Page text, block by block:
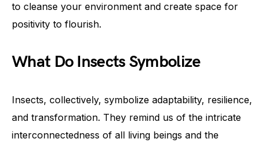
to cleanse your environment and create space for
positivity to flourish.
What Do Insects Symbolize
Insects, collectively, symbolize adaptability, resilience,
and transformation. They remind us of the intricate
interconnectedness of all living beings and the